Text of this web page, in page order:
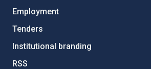
Employment
Tenders
Institutional branding
RSS